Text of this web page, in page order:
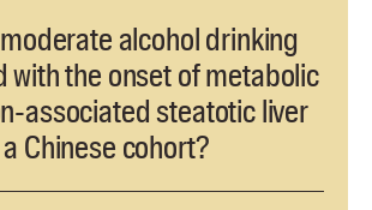
alcohol drinking
with the onset of metabolic
associated steatotic liver
Chinese cohort?